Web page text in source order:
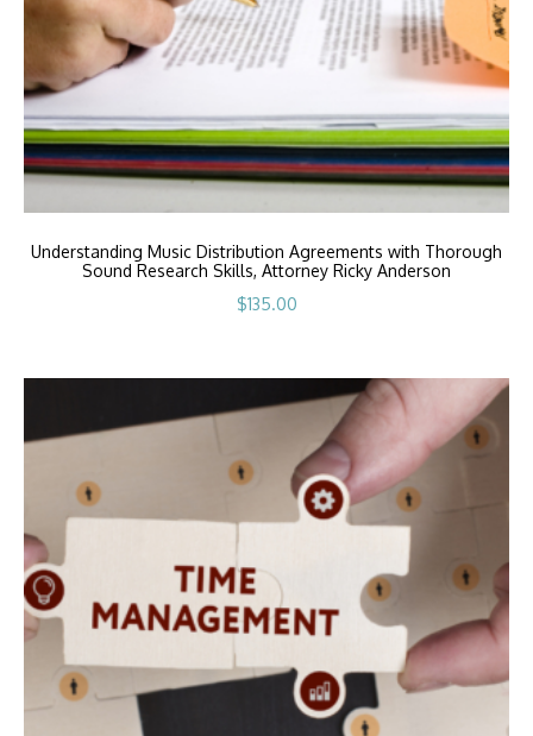
Understanding Music Distribution Agreements with Thorough
Sound Research Skills, Attorney Ricky Anderson
$135.00